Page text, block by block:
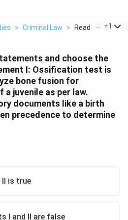
> Criminal Law > Read The+1
and choose the
I: Ossification test is
bone fusion for
juvenile as per law.
documents like a birth
precedence to determine
II is true
I and II are false